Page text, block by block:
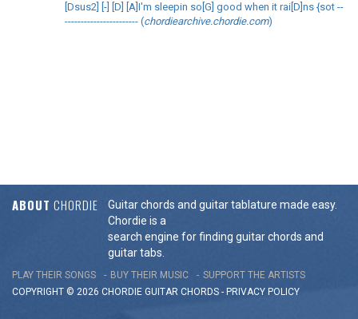
[Dsus2] [-] [D] [A]I'm sleepin so[G] good when it rai[D]ns {sot --
----------------------- (chordiearchive.chordie.com)
ABOUT CHORDIE
Guitar chords and guitar tablature made easy.
Chordie is a
search engine for finding guitar chords and
guitar tabs.
PLAY THEIR SONGS BUY THEIR MUSIC
SUPPORT THE ARTISTS
COPYRIGHT © 2026 CHORDIE GUITAR CHORDS - PRIVACY POLICY